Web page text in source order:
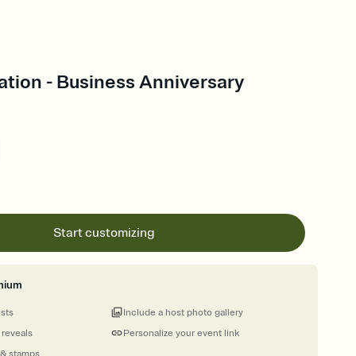
- Business Anniversary
Start customizing
Personalize your event link
Include a host photo gallery